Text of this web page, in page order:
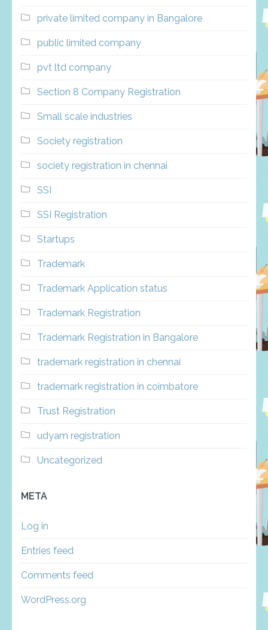
private limited company in Bangalore
public limited company
pvt ltd company
Section 8 Company Registration
Small scale industries
Society registration
society registration in chennai
SSI
SSI Registration
Startups
Trademark
Trademark Application status
Trademark Registration
Trademark Registration in Bangalore
trademark registration in chennai
trademark registration in coimbatore
Trust Registration
udyam registration
Uncategorized
META
Log in
Entries feed
Comments feed
WordPress.org